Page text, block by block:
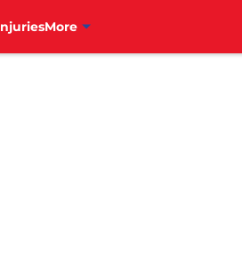
More